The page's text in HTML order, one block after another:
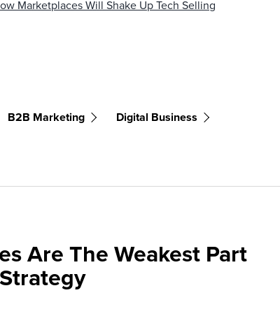
Marketplaces Will Shake Up Tech Selling
B2B Marketing Digital Business
Are The Weakest Part